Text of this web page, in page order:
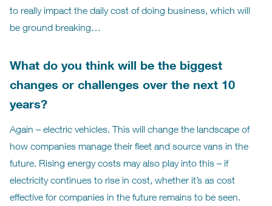
to really impact the daily cost of doing business, which will
be ground breaking…
What do you think will be the biggest
changes or challenges over the next 10
years?
Again – electric vehicles. This will change the landscape of
how companies manage their fleet and source vans in the
future. Rising energy costs may also play into this – if
electricity continues to rise in cost, whether it’s as cost
effective for companies in the future remains to be seen.